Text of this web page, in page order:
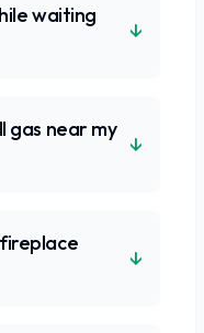
waiting
↓
gas near my
↓
↓